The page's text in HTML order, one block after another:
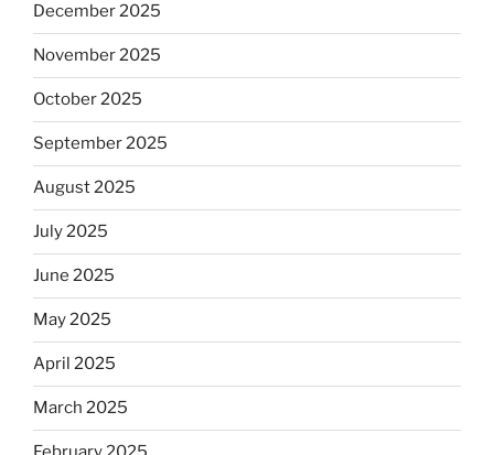
December 2025
November 2025
October 2025
September 2025
August 2025
July 2025
June 2025
May 2025
April 2025
March 2025